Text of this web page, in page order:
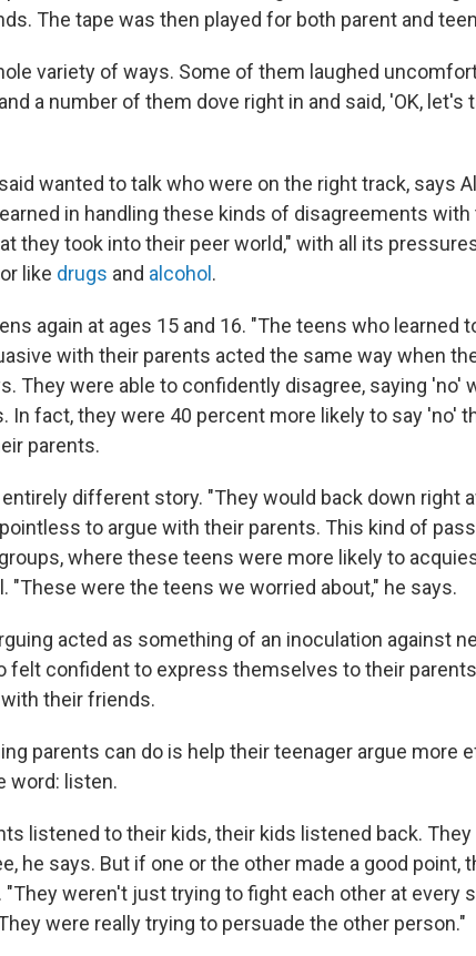
The tape was then played for both parent and
variety of ways. Some of them laughed
a number of them dove right in and said, 'OK, let's
wanted to talk who were on the right track, says
in handling these kinds of disagreements with
they took into their peer world," with all its
like drugs and alcohol .
again at ages 15 and 16. "The teens who learned
with their parents acted the same way when
They were able to confidently disagree, saying 'no'
In fact, they were 40 percent more likely to say 'no'
parents.
different story. "They would back down right
to argue with their parents. This kind of
where these teens were more likely to
"These were the teens we worried about," he says.
acted as something of an inoculation against
felt confident to express themselves to their
their friends.
parents can do is help their teenager argue more
word: listen.
listened to their kids, their kids listened back.
he says. But if one or the other made a good point,
weren't just trying to fight each other at every
were really trying to persuade the other person."